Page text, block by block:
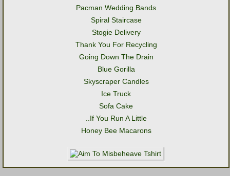
Pacman Wedding Bands
Spiral Staircase
Stogie Delivery
Thank You For Recycling
Going Down The Drain
Blue Gorilla
Skyscraper Candles
Ice Truck
Sofa Cake
..If You Run A Little
Honey Bee Macarons